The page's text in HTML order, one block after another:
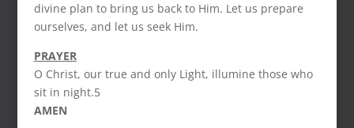
divine plan to bring us back to Him. Let us prepare
ourselves, and let us seek Him.
PRAYER
O Christ, our true and only Light, illumine those who
sit in night.5
AMEN